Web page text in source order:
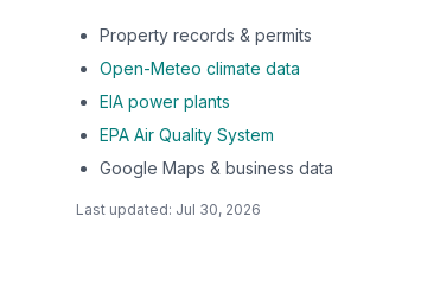
Property records & permits
Open-Meteo climate data
EIA power plants
EPA Air Quality System
Google Maps & business data
Last updated: Jul 30, 2026